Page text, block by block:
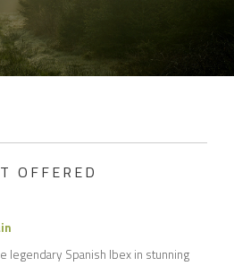
OFFERED
legendary Spanish Ibex in stunning